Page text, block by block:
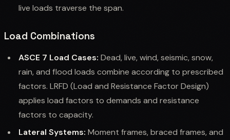
live loads traverse the span.
Load Combinations
ASCE 7 Load Cases: Dead, live, wind, seismic, snow,
rain, and flood loads combine according to prescribed
factors. LRFD (Load and Resistance Factor Design)
applies load factors to demands and resistance
factors to capacity.
Lateral Systems: Moment frames, braced frames, and